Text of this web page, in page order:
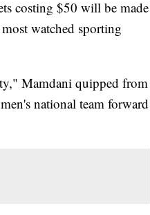
costing $50 will be made
watched sporting
Mamdani quipped from
national team forward